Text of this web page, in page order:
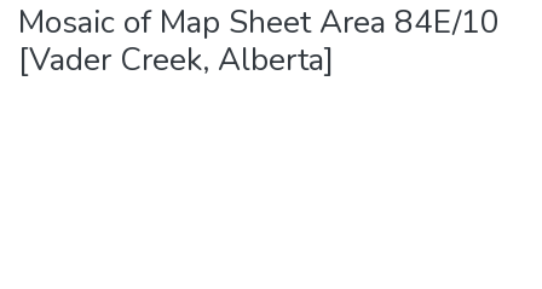
Mosaic of Map Sheet Area 84E/10
[Vader Creek, Alberta]